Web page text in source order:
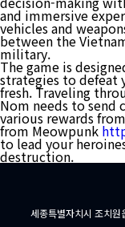
and immersive
vehicles and
between the
military.
The game is
strategies to defeat
fresh. Traveling
Nom needs to send
various rewards
from Meowpunk
to lead your
destruction.
세종특별자치시 조치